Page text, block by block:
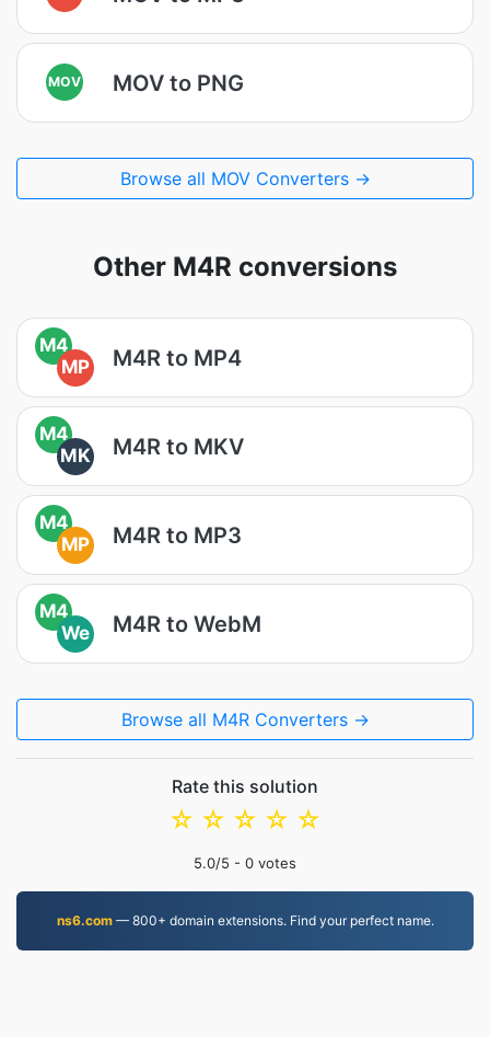
MOV MOV to PNG
Browse all MOV Converters →
Other M4R conversions
M4
MP
M4R to MP4
M4
MK
M4R to MKV
M4
MP
M4R to MP3
M4
We
M4R to WebM
Browse all M4R Converters →
Rate this solution
☆
☆
☆
☆
☆
5.0/5 - 0 votes
ns6.com— 800+ domain extensions. Find your perfect name.